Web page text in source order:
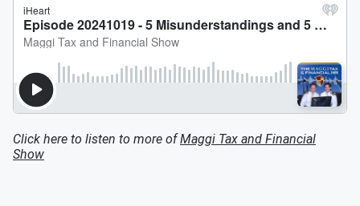
Click here to listen to more ofMaggi Tax and Financial
Show